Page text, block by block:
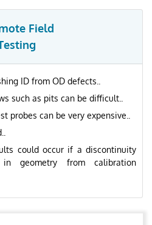
Field
ID from OD defects..
such as pits can be difficult..
probes can be very expensive..
could occur if a discontinuity
in geometry from calibration